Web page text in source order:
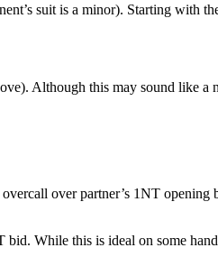
suit is a minor). Starting with
Although this may sound like a
over partner’s 1NT
While this is ideal on some